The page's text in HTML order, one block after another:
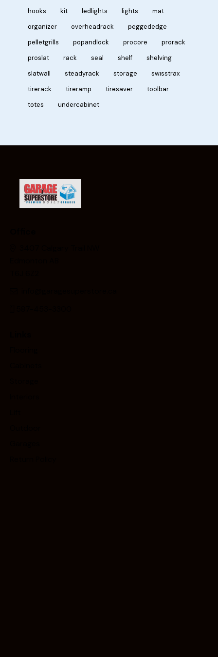
hooks
kit ledlights lights
mat
organizer
overheadrack
peggededge
pelletgrills
popandlock procore
prorack
proslat
rack seal shelf
shelving
slatwall
steadyrack storage
swisstrax
tirerack
tireramp tiresaver
toolbar
totes
undercabinet